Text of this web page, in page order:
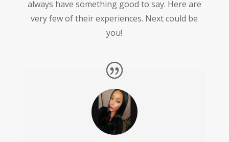
always have something good to say. Here are
very few of their experiences. Next could be
you!